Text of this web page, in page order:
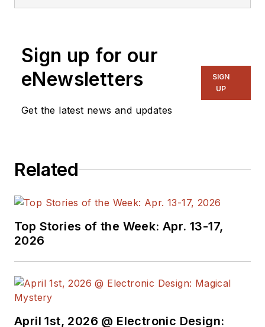
Sign up for our
eNewsletters
Get the latest news and updates
SIGN
UP
Related
Top Stories of the Week: Apr. 13-17,
2026
April 1st, 2026 @ Electronic Design: